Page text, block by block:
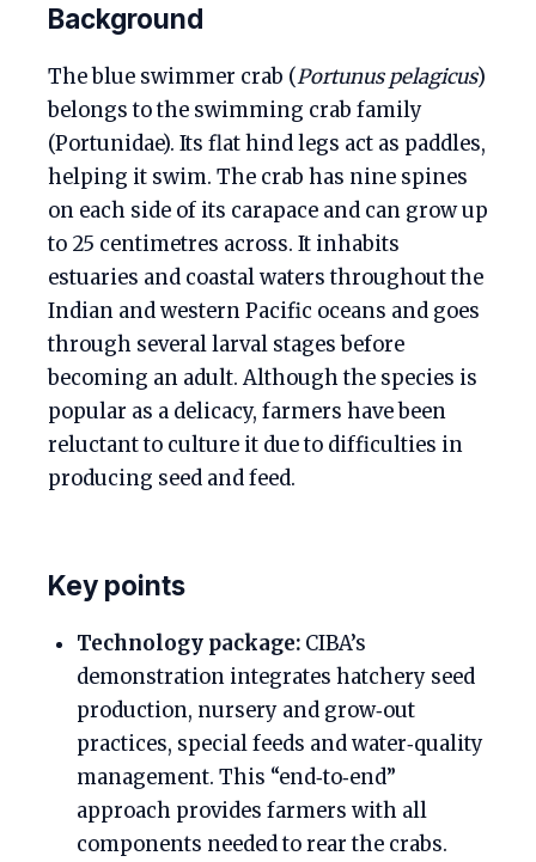
Background
The blue swimmer crab (Portunus pelagicus)
belongs to the swimming crab family
(Portunidae). Its flat hind legs act as paddles,
helping it swim. The crab has nine spines
on each side of its carapace and can grow up
to 25 centimetres across. It inhabits
estuaries and coastal waters throughout the
Indian and western Pacific oceans and goes
through several larval stages before
becoming an adult. Although the species is
popular as a delicacy, farmers have been
reluctant to culture it due to difficulties in
producing seed and feed.
Key points
Technology package: CIBA’s
demonstration integrates hatchery seed
production, nursery and grow‑out
practices, special feeds and water‑quality
management. This “end‑to‑end”
approach provides farmers with all
components needed to rear the crabs.